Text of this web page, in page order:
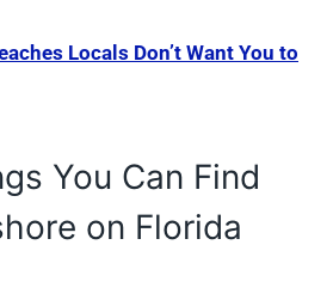
Locals Don’t Want You to
You Can Find
on Florida